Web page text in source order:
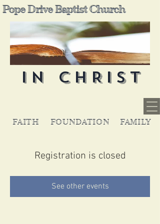
FOUNDATION
FAITH
IN CHRIST
FAMILY
Pope Drive Baptist Church
Registration is closed
See other events